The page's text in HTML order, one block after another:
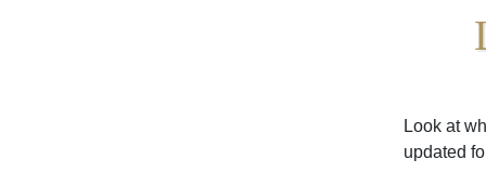
Look at
updated